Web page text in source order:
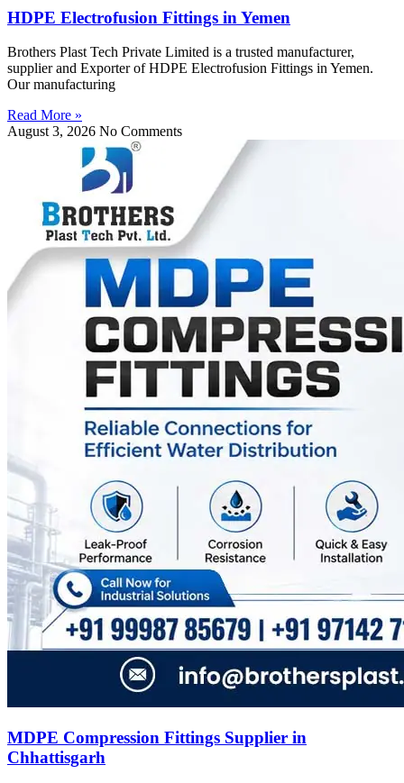
HDPE Electrofusion Fittings in Yemen
Brothers Plast Tech Private Limited is a trusted manufacturer,
supplier and Exporter of HDPE Electrofusion Fittings in Yemen.
Our manufacturing
Read More »
August 3, 2026 No Comments
MDPE Compression Fittings Supplier in
Chhattisgarh